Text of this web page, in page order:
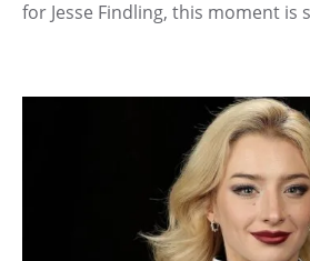
for Jesse Findling, this moment